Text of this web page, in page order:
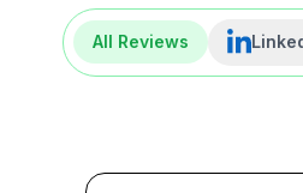
All Reviews